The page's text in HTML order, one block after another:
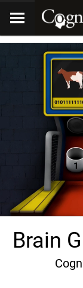
Brain